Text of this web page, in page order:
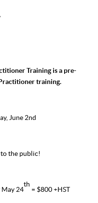
Training is a pre-
training.
June 2nd
the public!
24
th
= $800 +HST